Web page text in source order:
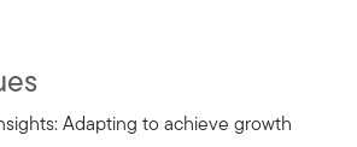
Adapting to achieve growth